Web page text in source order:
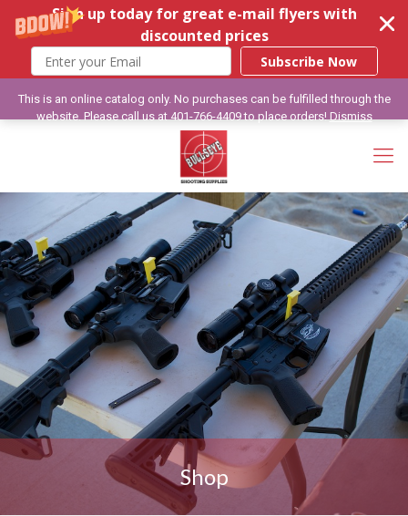
Sign up today for great e-mail flyers with
discounted prices
Subscribe Now
Shop
This is an online catalog only. No purchases can be fulfilled through the
website. Please call us at 401-766-4409 to place orders!Dismiss